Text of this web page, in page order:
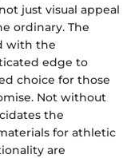
just visual appeal
ordinary. The
with the
edge to
choice for those
Not without
the
for athletic
are